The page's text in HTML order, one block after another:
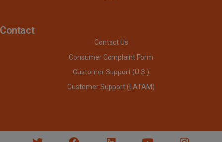
Contact
Contact Us
Consumer Complaint Form
Customer Support (U.S.)
Customer Support (LATAM)